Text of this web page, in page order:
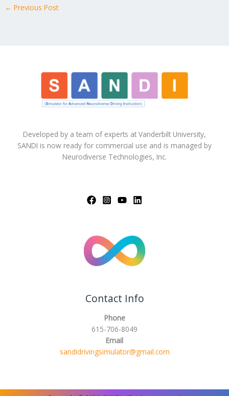
← Previous Post
Developed by a team of experts at Vanderbilt University,
SANDI is now ready for commercial use and is managed by
Neurodiverse Technologies, Inc.
Contact Info
Phone
615-706-8049
Email
sandidrivingsimulator@gmail.com